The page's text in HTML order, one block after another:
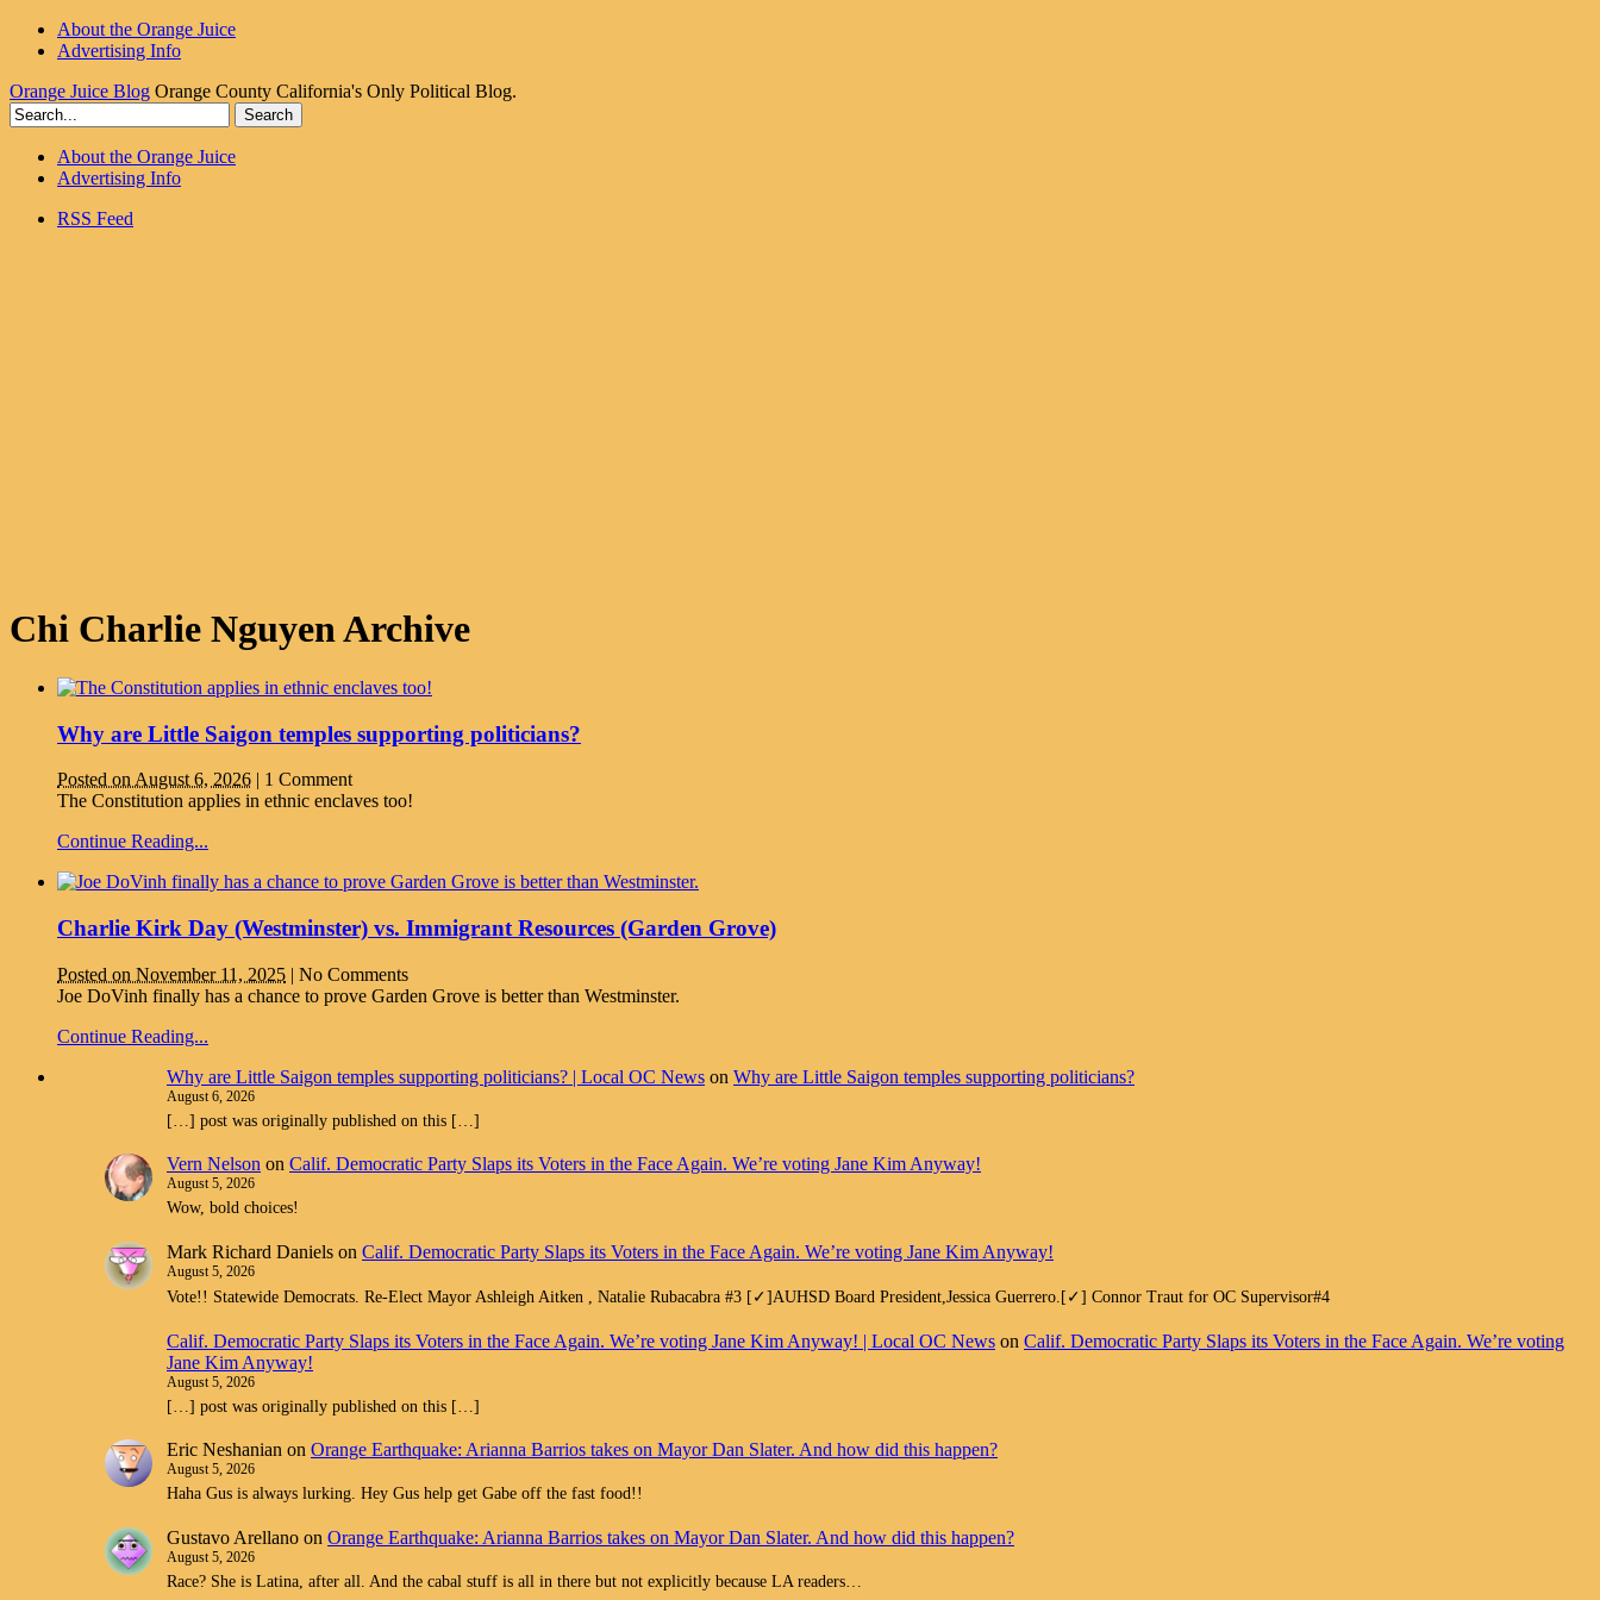
About the Orange Juice
Advertising Info
Orange Juice Blog Orange County California's Only Political Blog.
About the Orange Juice
Advertising Info
RSS Feed
Chi Charlie Nguyen Archive
Why are Little Saigon temples supporting politicians?
Posted on August 6, 2026 | 1 Comment
The Constitution applies in ethnic enclaves too!
Continue Reading...
Charlie Kirk Day (Westminster) vs. Immigrant Resources (Garden Grove)
Posted on November 11, 2025 | No Comments
Joe DoVinh finally has a chance to prove Garden Grove is better than Westminster.
Continue Reading...
Why are Little Saigon temples supporting politicians? | Local OC News on Why are Little Saigon temples supporting politicians?
August 6, 2026
[…] post was originally published on this […]
Vern Nelson on Calif. Democratic Party Slaps its Voters in the Face Again. We’re voting Jane Kim Anyway!
August 5, 2026
Wow, bold choices!
Mark Richard Daniels on Calif. Democratic Party Slaps its Voters in the Face Again. We’re voting Jane Kim Anyway!
August 5, 2026
Vote!! Statewide Democrats. Re-Elect Mayor Ashleigh Aitken , Natalie Rubacabra #3 [✓]AUHSD Board President,Jessica Guerrero.[✓] Connor Traut for OC Supervisor#4
Calif. Democratic Party Slaps its Voters in the Face Again. We’re voting Jane Kim Anyway! | Local OC News on Calif. Democratic Party Slaps its Voters in the Face Again. We’re voting
Jane Kim Anyway!
August 5, 2026
[…] post was originally published on this […]
Eric Neshanian on Orange Earthquake: Arianna Barrios takes on Mayor Dan Slater. And how did this happen?
August 5, 2026
Haha Gus is always lurking. Hey Gus help get Gabe off the fast food!!
Gustavo Arellano on Orange Earthquake: Arianna Barrios takes on Mayor Dan Slater. And how did this happen?
August 5, 2026
Race? She is Latina, after all. And the cabal stuff is all in there but not explicitly because LA readers…